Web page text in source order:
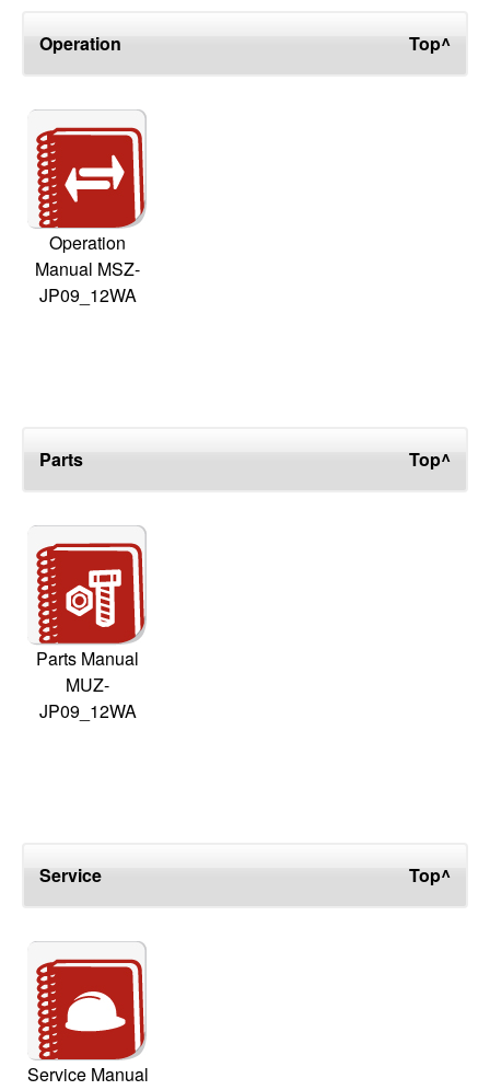
Operation Top^
Operation
Manual MSZ-
JP09_12WA
Parts Top^
Parts Manual
MUZ-
JP09_12WA
Service Top^
Service Manual